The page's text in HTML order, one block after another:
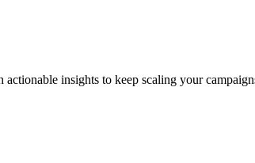
insights to keep scaling your